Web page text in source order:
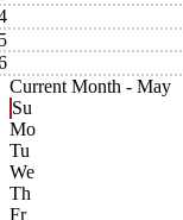
Current Month - May
Su
Mo
Tu
We
Th
Fr